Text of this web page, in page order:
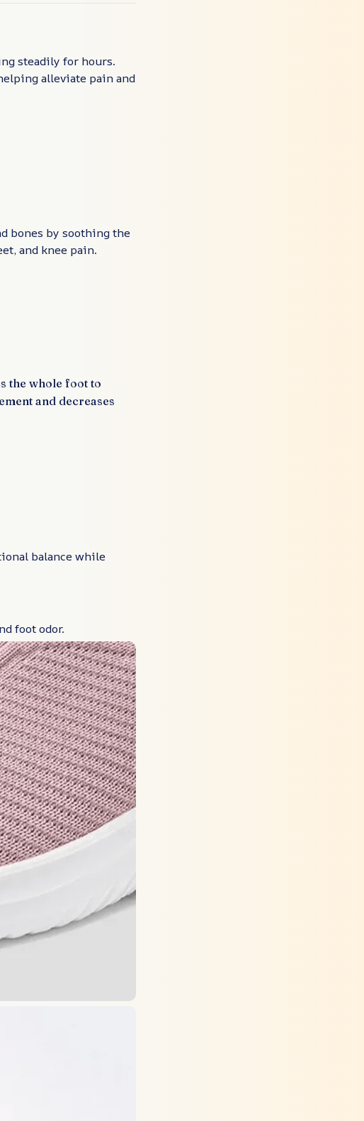
steadily for hours.
alleviate pain and
bones by soothing the
and knee pain.
the whole foot to
and decreases
balance while
foot odor.